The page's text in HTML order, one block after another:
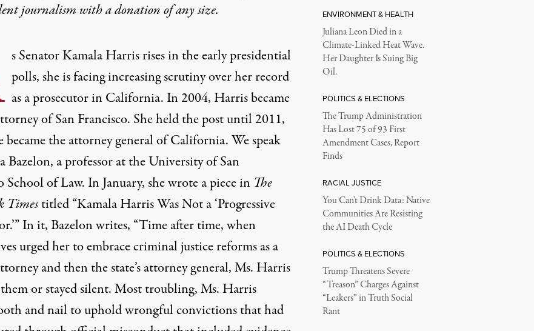
journalism witha donationof any size.
s Senator Kamala Harris rises in the early presidential
polls, she is facing increasing scrutiny over her record
as a prosecutor in California. In 2004, Harris became
of San Francisco. She held the post until 2011,
became the attorney general of California. We speak
Bazelon, a professor at the University of San
School of Law. In January, she wrote a piece in The
Timestitled “Kamala Harris Was Not a ‘Progressive
In it, Bazelon writes, “Time after time, when
urged her to embrace criminal justice reforms as a
and then the state’s attorney general, Ms. Harris
or stayed silent. Most troubling, Ms. Harris
and nail to uphold wrongful convictions that had
ENVIRONMENT & HEALTH
Juliana Leon Died in a
Climate-Linked Heat Wave.
Her Daughter Is Suing Big
Oil.
POLITICS & ELECTIONS
The Trump Administration
Has Lost 75 of 93 First
Amendment Cases, Report
Finds
RACIAL JUSTICE
You Can’t Drink Data: Native
Communities Are Resisting
the AI Death Cycle
POLITICS & ELECTIONS
Trump Threatens Severe
“Treason” Charges Against
“Leakers” in Truth Social
Rant